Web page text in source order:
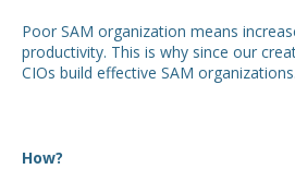
Poor SAM organization means
productivity. This is why since our
CIOs build effective SAM organizations.
How?